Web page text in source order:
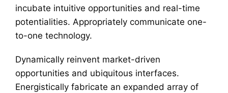
incubate intuitive opportunities and real-time
potentialities. Appropriately communicate one-
to-one technology.
Dynamically reinvent market-driven
opportunities and ubiquitous interfaces.
Energistically fabricate an expanded array of